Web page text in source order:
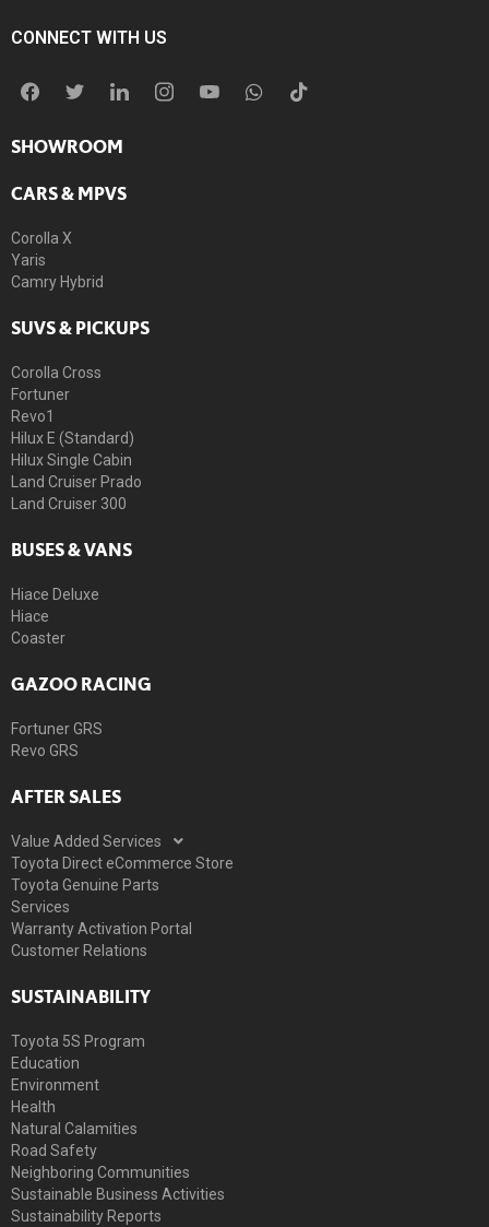
CONNECT WITH US
SHOWROOM
CARS & MPVS
Corolla X
Yaris
Camry Hybrid
SUVS & PICKUPS
Corolla Cross
Fortuner
Revo1
Hilux E (Standard)
Hilux Single Cabin
Land Cruiser Prado
Land Cruiser 300
BUSES & VANS
Hiace Deluxe
Hiace
Coaster
GAZOO RACING
Fortuner GRS
Revo GRS
AFTER SALES
Value Added Services
Toyota Direct eCommerce Store
Toyota Genuine Parts
Services
Warranty Activation Portal
Customer Relations
SUSTAINABILITY
Toyota 5S Program
Education
Environment
Health
Natural Calamities
Road Safety
Neighboring Communities
Sustainable Business Activities
Sustainability Reports